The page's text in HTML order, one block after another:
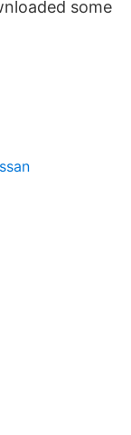
some